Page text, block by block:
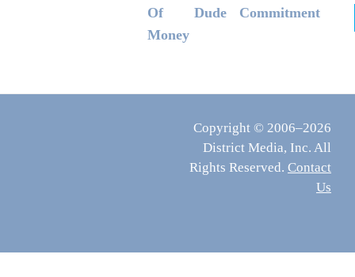
Of
Money
Dude
Commitment
Copyright © 2006–2026
District Media, Inc. All
Rights Reserved. Contact
Us